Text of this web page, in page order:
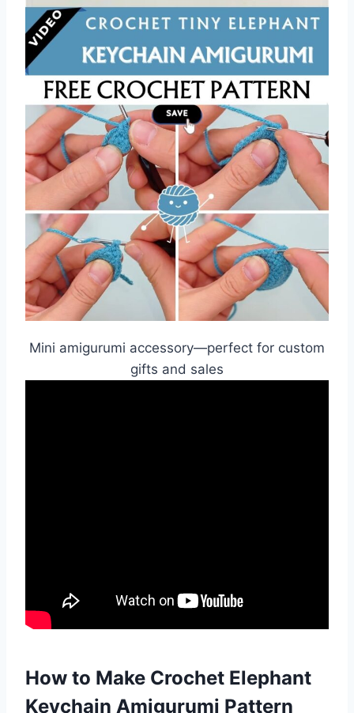
Mini amigurumi accessory—perfect for custom
gifts and sales
How to Make Crochet Elephant
Keychain Amigurumi Pattern